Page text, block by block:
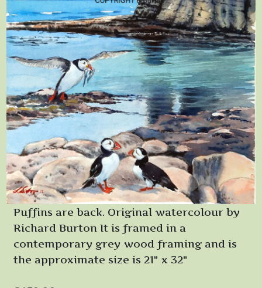
Puffins are back. Original watercolour by
Richard Burton It is framed in a
contemporary grey wood framing and is
the approximate size is 21" x 32"